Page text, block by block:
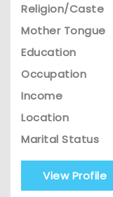
Religion/Caste
Mother Tongue
Education
Occupation
Income
Location
Marital Status
View Profile